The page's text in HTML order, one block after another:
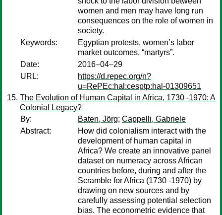
women and men may have long run
consequences on the role of women in
society.
Keywords:
Egyptian protests, women’s labor
market outcomes, “martyrs”.
Date:
2016–04–29
URL:
https://d.repec.org/n?
u=RePEc:hal:cesptp:hal-01309651
The Evolution of Human Capital in Africa, 1730 -1970: A
Colonial Legacy?
By:
Baten, Jörg; Cappelli, Gabriele
Abstract:
How did colonialism interact with the
development of human capital in
Africa? We create an innovative panel
dataset on numeracy across African
countries before, during and after the
Scramble for Africa (1730 -1970) by
drawing on new sources and by
carefully assessing potential selection
bias. The econometric evidence that